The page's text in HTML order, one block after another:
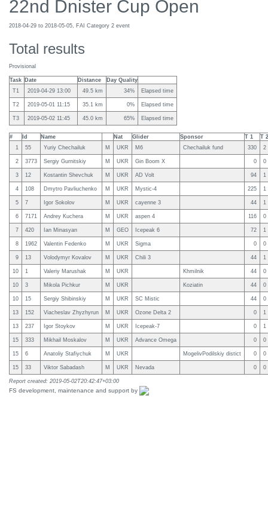
22nd Dnister Cup Open
2018-04-29 to 2018-05-05, FAI Category 2 event
Total results
Provisional
Task Date Distance
Day Quality
T1
2019-04-29 13:00 49.5 km 34% Elapsed time
T2 2019-05-01 11:15 35.1 km 0% Elapsed time
T3 2019-05-02 11:45 45.0 km 65% Elapsed time
# Id Name Nat Glider Sponsor T 1
T 2
1
55 Yuriy Chechailuk M UKR M6 Chechailuk fund 330 2
2 3773 Sergiy Gurnitskiy M UKR Gin Boom X 0 0
3 12 Kostantin Shevchuk M UKR AD Volt 94 1
4 108 Dmytro Pavliuchenko M UKR Mystic-4 225 1
5 7 Igor Sokolov M UKR cayenne 3 44 1
6 7171 Andrey Kuchera M UKR aspen 4 116 0
7 420 Ian Minasyan M GEO Icepeak 6 72 1
8 1962 Valentin Fedenko M UKR Sigma 0 0
9 13 Volodymyr Kovalov M UKR Chili 3 44 1
10 1 Valeriy Marushak M UKR Khmilnik 44 0
10 3 Mikola Pichkur M UKR Koziatin 44 0
10 15 Sergiy Shibinskiy M UKR SC Mistic 44 0
13 152 Viacheslav Zhyzhyrun M UKR Ozone Delta 2 0 1
13 237 Igor Stoykov M UKR Icepeak-7 0 1
15 333 Mikhail Moskalov M UKR Advance Omega 0 0
15 6 Anatoliy Stafiychuk M UKR MogelivPodilskiy distict 0 0
15 33 Viktor Sabadash M UKR Nevada 0 0
Report created: 2019-05-02T20:42:47+03:00
FS development, maintenance and support by